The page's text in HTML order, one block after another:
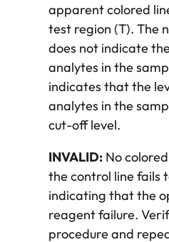
apparent colored
test region (T). The
does not indicate
analytes in the
indicates that the
analytes in the
cut-off level.
INVALID: No
the control line fails
indicating that the
reagent failure.
procedure and